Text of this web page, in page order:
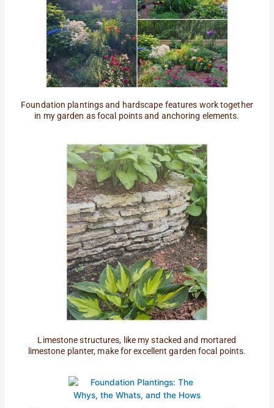
Foundation plantings and hardscape features work together
in my garden as focal points and anchoring elements.
Limestone structures, like my stacked and mortared
limestone planter, make for excellent garden focal points.